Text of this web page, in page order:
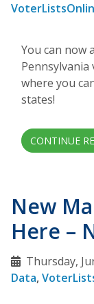
You can now
where you
states!
CONTINUE
New
Here –
Thursday,
Data,